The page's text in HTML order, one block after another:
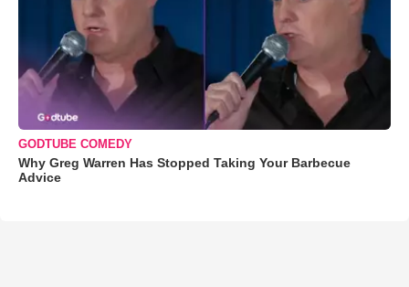
GODTUBE COMEDY
Why Greg Warren Has Stopped Taking Your Barbecue
Advice